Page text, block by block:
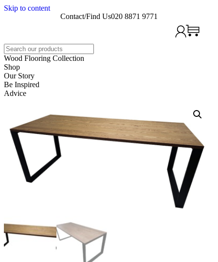
Skip to content
Contact/Find Us020 8871 9771
Search
Wood Flooring Collection
Shop
Our Story
Be Inspired
Advice